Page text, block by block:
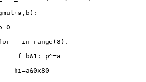
(a,b):
=0
in range (8 ):
if b&1 : p^=a
hi =a&0x80